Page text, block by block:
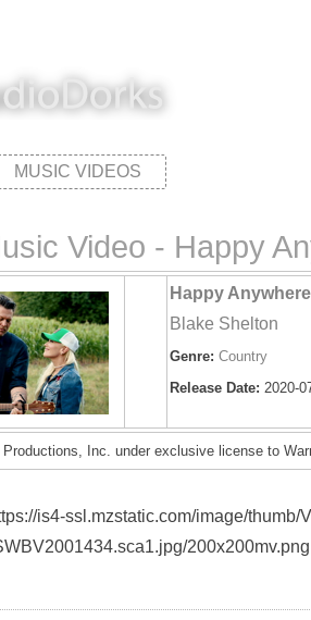
MUSIC VIDEOS
Video - Happy
Happy
Blake Shelton
Genre: Country
Release Date: 2020-
Inc. under exclusive license to
is4-ssl.mzstatic.com/image/
200x200mv.png